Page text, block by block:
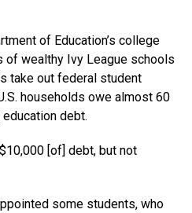
of Education’s college
of wealthy Ivy League schools
take out federal student
households owe almost 60
debt.
[of] debt, but not
some students, who